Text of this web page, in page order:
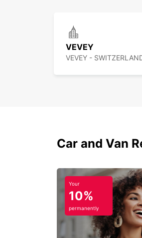
VEVEY
VEVEY -
Car and Van
Your
10%
permanently